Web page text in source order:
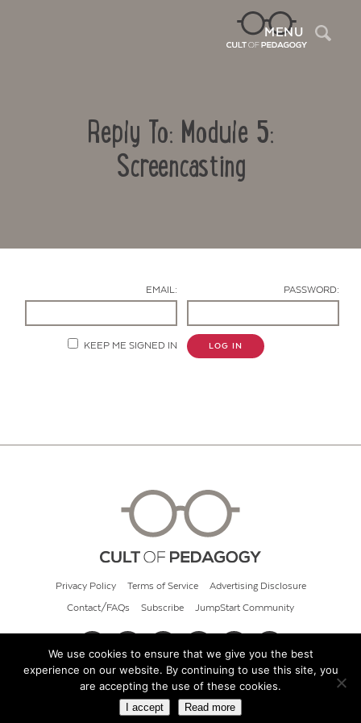
MENU
Reply To: Module 5:
Screencasting
EMAIL: PASSWORD:
KEEP ME SIGNED IN LOG IN
Privacy Policy Terms of Service Advertising Disclosure
Contact/FAQs Subscribe JumpStart Community
© 2026 Cult of Pedagogy
We use cookies to ensure that we give you the best
experience on our website. By continuing to use this site, you
are accepting the use of these cookies.
I accept Read more